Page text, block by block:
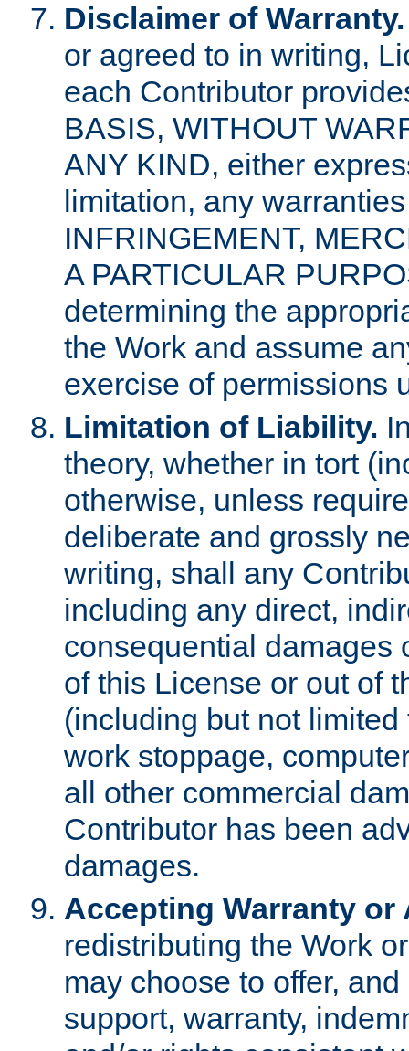
Disclaimer of Warranty.
or agreed to in writing,
each Contributor
BASIS, WITHOUT
ANY KIND, either
limitation, any
INFRINGEMENT,
A PARTICULAR
determining the
the Work and assume
exercise of permissions
Limitation of Liability.
theory, whether in tort
otherwise, unless
deliberate and grossly
writing, shall any
including any direct,
consequential damages
of this License or out of
(including but not
work stoppage,
all other commercial
Contributor has been
damages.
Accepting Warranty
redistributing the Work
may choose to offer,
support, warranty,